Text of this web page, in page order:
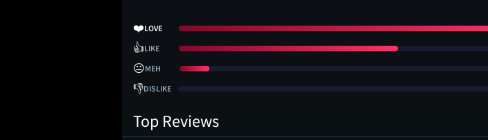
❤️LOVE
👍LIKE
😐MEH
👎DISLIKE
Top Reviews